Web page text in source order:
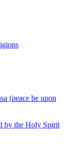
(peace be upon
by the Holy Spirit